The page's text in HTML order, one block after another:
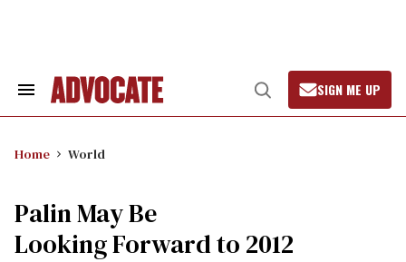
Search
Open
Search
SIGN ME UP
Home World
Palin May Be
Looking Forward to 2012